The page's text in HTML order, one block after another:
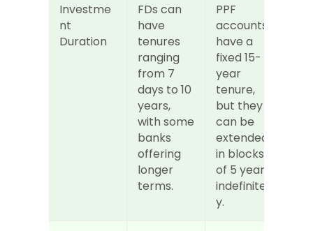
Investme
nt
Duration
FDs can
have
tenures
ranging
from 7
days to 10
years,
with some
banks
offering
longer
terms.
PPF
accounts
have a
fixed 15-
year
tenure,
but they
can be
extended
in blocks
of 5 years
indefinitel
y.